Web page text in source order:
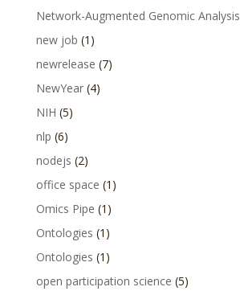
Network-Augmented Genomic Analysis
new job (1)
newrelease (7)
NewYear(4)
NIH (5)
nlp (6)
nodejs (2)
office space (1)
Omics Pipe (1)
Ontologies (1)
Ontologies (1)
open participation science (5)